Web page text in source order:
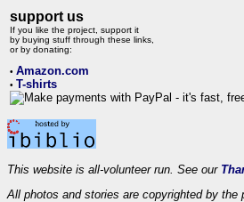
support us
If you like the project, support it
by buying stuff through these links,
or by donating:
• Amazon.com
• T-shirts
This website is all-volunteer run. See our
All photos and stories are copyrighted by